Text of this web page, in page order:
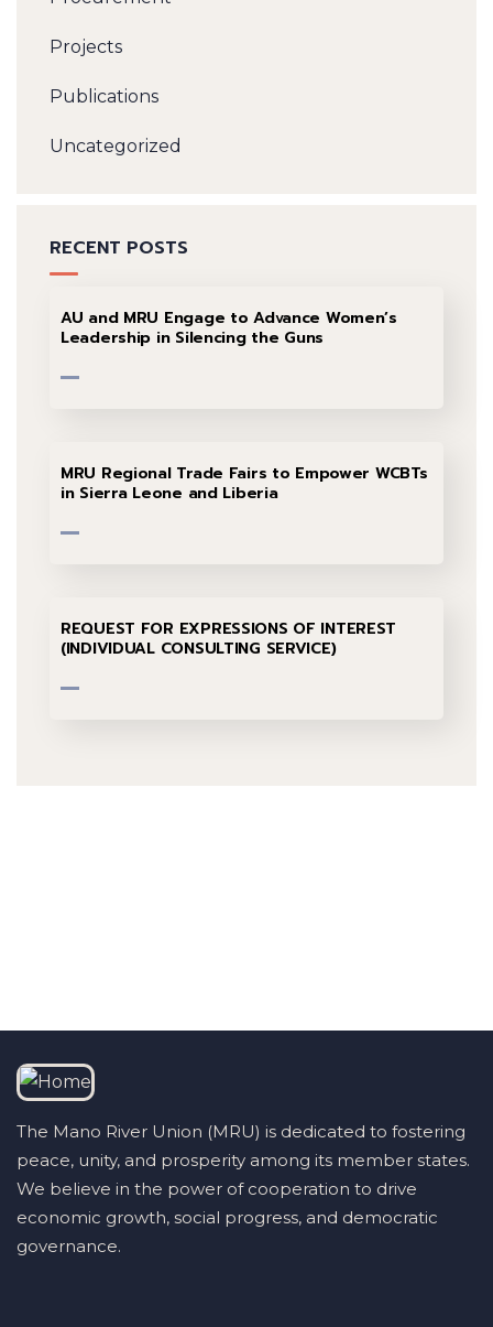
Projects
Publications
Uncategorized
RECENT POSTS
AU and MRU Engage to Advance Women’s
Leadership in Silencing the Guns
MRU Regional Trade Fairs to Empower WCBTs
in Sierra Leone and Liberia
REQUEST FOR EXPRESSIONS OF INTEREST
(INDIVIDUAL CONSULTING SERVICE)
The Mano River Union (MRU) is dedicated to fostering
peace, unity, and prosperity among its member states.
We believe in the power of cooperation to drive
economic growth, social progress, and democratic
governance.